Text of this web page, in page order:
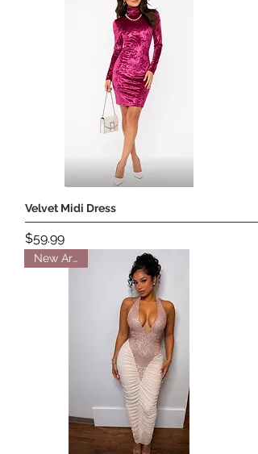
Velvet Midi Dress
Price
$59.99
New Arrival